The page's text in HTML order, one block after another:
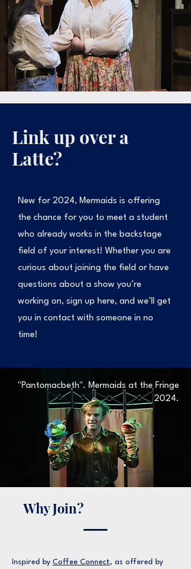
Link up over a
Latte?
New for 2024, Mermaids is offering
the chance for you to meet a student
who already works in the backstage
field of your interest! Whether you are
curious about joining the field or have
questions about a show you’re
working on, sign up here, and we’ll get
you in contact with someone in no
time!
"Pantomacbeth". Mermaids at the Fringe
2024.
Why Join?
Inspired by Coffee Connect, as offered by